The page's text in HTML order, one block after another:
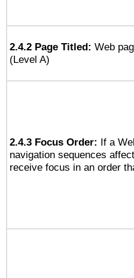
2.4.2 Page Titled: Web
(Level A)
2.4.3 Focus Order: If a
navigation sequences
receive focus in an order